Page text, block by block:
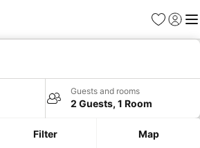
Favorites
Sign in
Guests and rooms
2 Guests, 1 Room
Filter Map